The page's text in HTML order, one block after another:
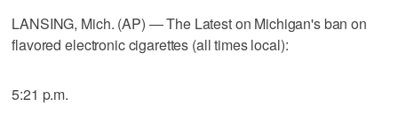
LANSING, Mich. (AP) — The Latest on Michigan's ban on
flavored electronic cigarettes (all times local):
5:21 p.m.